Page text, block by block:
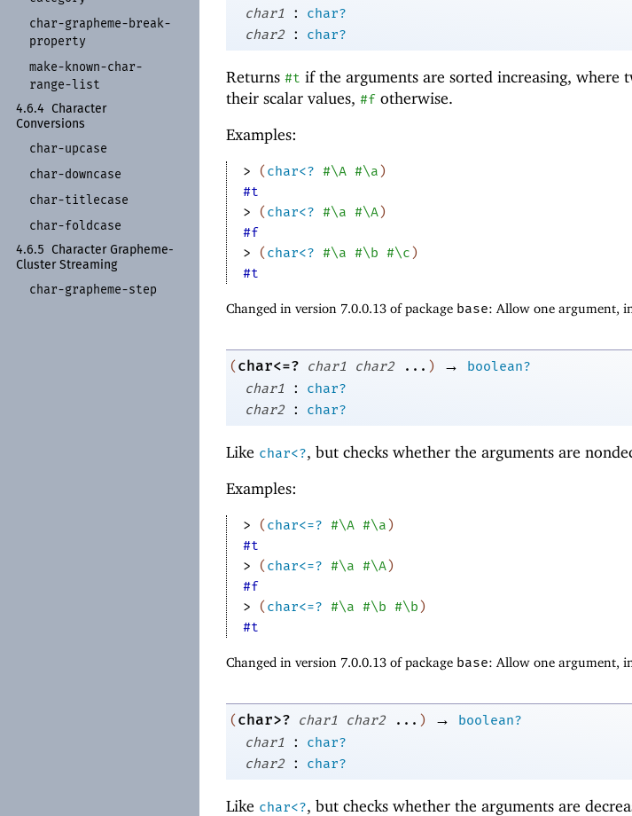
char-grapheme-break-
property
make- known-char-
range-list
4.6.4
Character
Conversions
char-upcase
char-downcase
char-titlecase
char-foldcase
4.6.5
Character Grapheme-
Cluster Streaming
char-grapheme-step
char1
:
char?
char2
: char?
Returns #t if the arguments are sorted increasing, where
their scalar values, #f otherwise.
Examples:
> (char<? #\A #\a)
#t
>
(char<? #\a #\A)
#f
>
(char<? #\a #\b #\c)
#t
Changed in version 7.0.0.13 of package base: Allow one argument,
(char<=? char1 char2 ... ) →
boolean?
char1
:
char?
char2
: char?
Like char<?, but checks whether the arguments are
Examples:
> (char<=? #\A #\a)
#t
>
(char<=? #\a #\A)
#f
>
(char<=? #\a #\b #\b)
#t
Changed in version 7.0.0.13 of package base: Allow one argument,
(char>? char1 char2 ... ) →
boolean?
char1
:
char?
char2
: char?
Like char<?, but checks whether the arguments are